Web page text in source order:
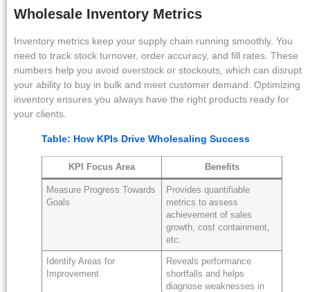
Wholesale Inventory Metrics
Inventory metrics keep your supply chain running smoothly. You
need to track stock turnover, order accuracy, and fill rates. These
numbers help you avoid overstock or stockouts, which can disrupt
your ability to buy in bulk and meet customer demand. Optimizing
inventory ensures you always have the right products ready for
your clients.
Table: How KPIs Drive Wholesaling Success
KPI Focus Area Benefits
Measure Progress Towards
Goals
Provides quantifiable
metrics to assess
achievement of sales
growth, cost containment,
etc.
Identify Areas for
Improvement
Reveals performance
shortfalls and helps
diagnose weaknesses in